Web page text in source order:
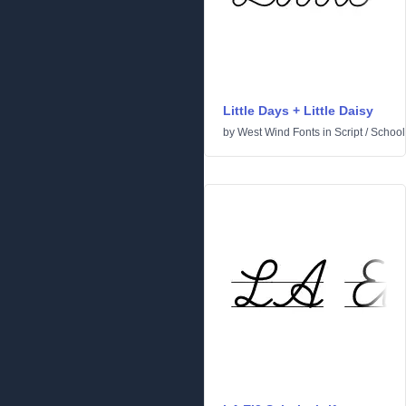
Little Days + Little Daisy
by West Wind Fonts in Script/School